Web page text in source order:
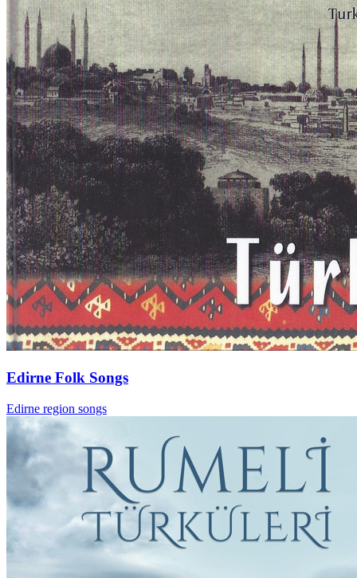
Edirne Folk Songs
Edirne region songs